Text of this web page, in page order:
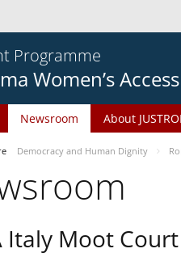
Programme
Women’s
Newsroom About
Democracy and Human Dignity
Italy Moot